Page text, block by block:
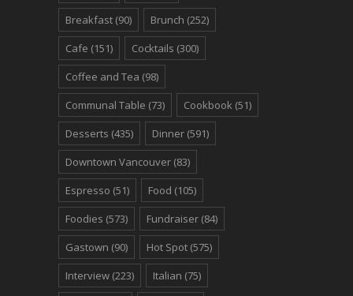
Breakfast (90) Brunch (252)
Cafe (151) Cocktails (300)
Coffee and Tea (98)
Communal Table (73) Cookbook (51)
Desserts (435) Dinner (591)
Downtown Vancouver (83)
Espresso (51) Food (105)
Foodies (573) Fundraiser (84)
Gastown (90) Hot Spot (575)
Interview (223) Italian (75)